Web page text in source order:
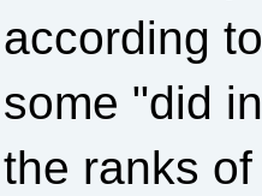
according
some "did
the ranks